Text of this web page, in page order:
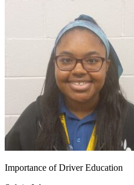
Importance of Driver Education